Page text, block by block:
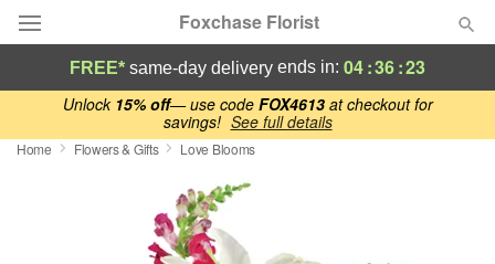
Unlock 15% off— use code FOX4613at checkout for
savings! See full details
Foxchase Florist
Deal of the Day
Summer
FREE* same-day delivery ends in: 04:36:22
Home Flowers & Gifts Love Blooms